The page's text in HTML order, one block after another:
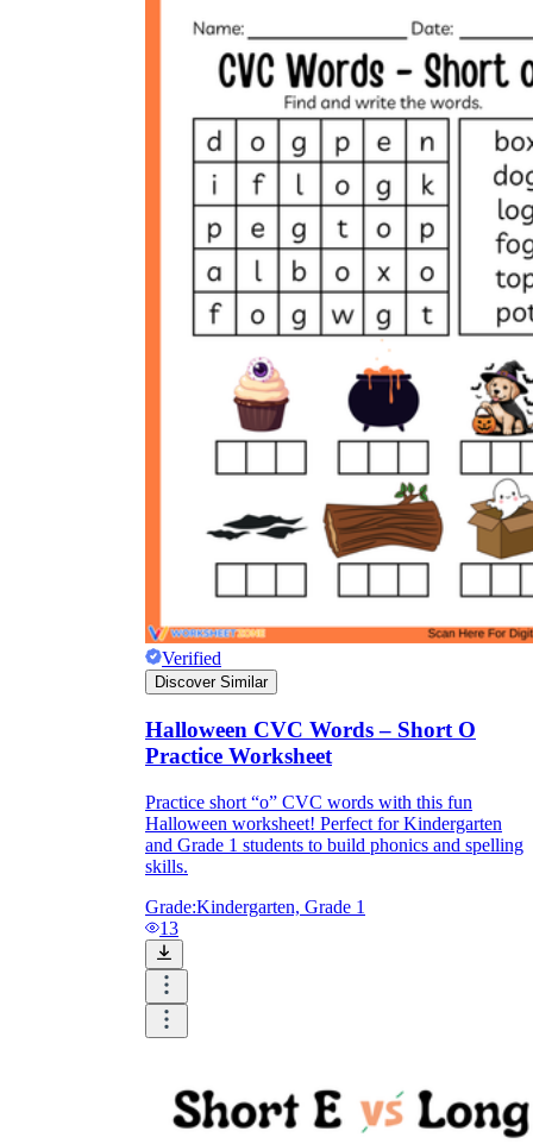
Verified
Discover Similar
Halloween CVC Words – Short O
Practice Worksheet
Practice short “o” CVC words with this fun
Halloween worksheet! Perfect for Kindergarten
and Grade 1 students to build phonics and spelling
skills.
Grade:Kindergarten, Grade 1
13